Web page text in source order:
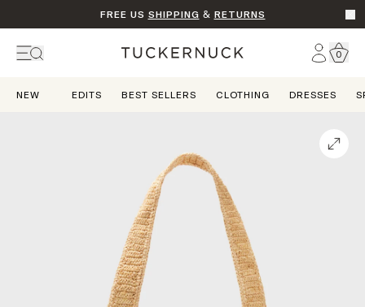
FREE US SHIPPING & RETURNS
Home Account
Go
0
NEW EDITS BEST SELLERS CLOTHING DRESSES